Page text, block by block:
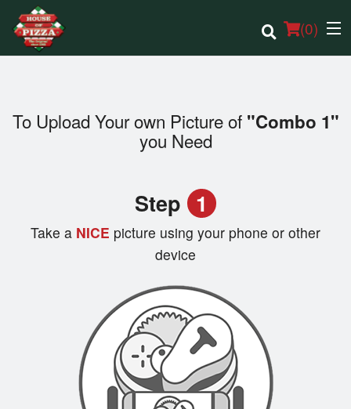
(0)
Order Online
Search
To Upload Your own Picture of "Combo 1"
you Need
Step 1
Take a NICE picture using your phone or other
device